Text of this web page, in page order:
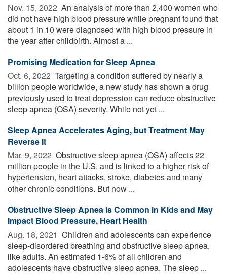
Nov. 15, 2022  An analysis of more than 2,400 women who
did not have high blood pressure while pregnant found that
about 1 in 10 were diagnosed with high blood pressure in
the year after childbirth. Almost a ...
Promising Medication for Sleep Apnea
Oct. 6, 2022  Targeting a condition suffered by nearly a
billion people worldwide, a new study has shown a drug
previously used to treat depression can reduce obstructive
sleep apnea (OSA) severity. While not yet ...
Sleep Apnea Accelerates Aging, but Treatment May
Reverse It
Mar. 9, 2022  Obstructive sleep apnea (OSA) affects 22
million people in the U.S. and is linked to a higher risk of
hypertension, heart attacks, stroke, diabetes and many
other chronic conditions. But now ...
Obstructive Sleep Apnea Is Common in Kids and May
Impact Blood Pressure, Heart Health
Aug. 18, 2021  Children and adolescents can experience
sleep-disordered breathing and obstructive sleep apnea,
like adults. An estimated 1-6% of all children and
adolescents have obstructive sleep apnea. The sleep ...